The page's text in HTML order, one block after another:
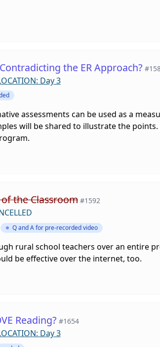
the ER Approach?
Day 3
assessments can be used as a
will be shared to illustrate the
the Classroom #1592
Q and A for pre-recorded video
rural school teachers over an entire
be effective over the internet, too.
Reading? #1654
Day 3